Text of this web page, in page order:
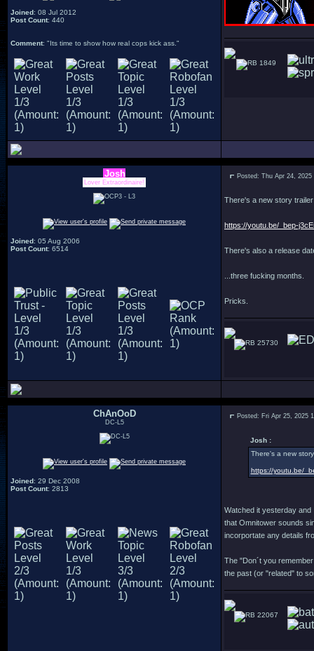
Joined: 08 Jul 2012
Post Count: 440
Comment: "Its time to show how real cops kick ass."
1849
Josh
Lover Extraordinaire!
Joined: 05 Aug 2006
Post Count: 6514
Posted: Thu Apr 24, 2025
There's a new story
https://youtu.be/_bep-
There's also a release
...three fucking months.
Pricks.
25730
ChAnOoD
DC-L5
Joined: 29 Dec 2008
Post Count: 2813
Posted: Fri Apr 25, 2025
Josh :
There's a new
https://youtu.be/
Watched it yesterday and
that Omnitower sounds
incorportate any details
The "Don´t you
the past (or "related" to
22067